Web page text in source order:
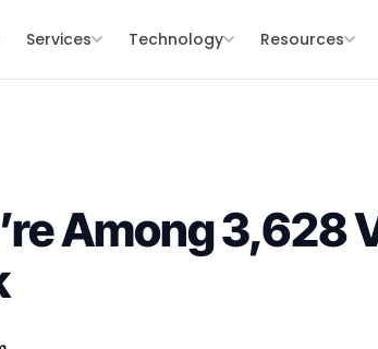
Services Technology Resources
Among 3,628